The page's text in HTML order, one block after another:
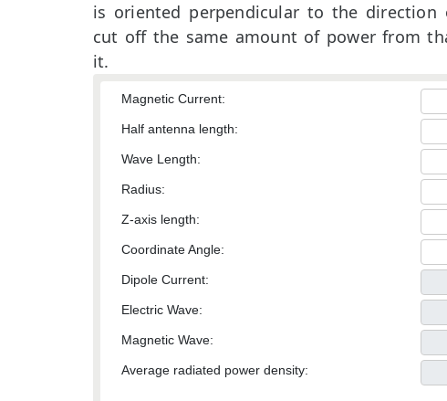
is oriented perpendicular to the
cut off the same amount of power from
it.
Magnetic Current:
Half antenna length:
Wave Length:
Radius:
Z-axis length:
Coordinate Angle:
Dipole Current:
Electric Wave:
Magnetic Wave:
Average radiated power density: